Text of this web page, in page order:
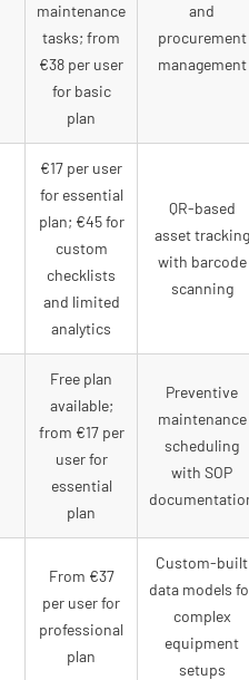
maintenance
tasks; from
€38 per user
for basic
plan
and
procurement
management
€17 per user
for essential
plan; €45 for
custom
checklists
and limited
analytics
QR-based
asset tracking
with barcode
scanning
Free plan
available;
from €17 per
user for
essential
plan
Preventive
maintenance
scheduling
with SOP
From €37
per user for
professional
plan
Custom-built
data models
complex
equipment
setups